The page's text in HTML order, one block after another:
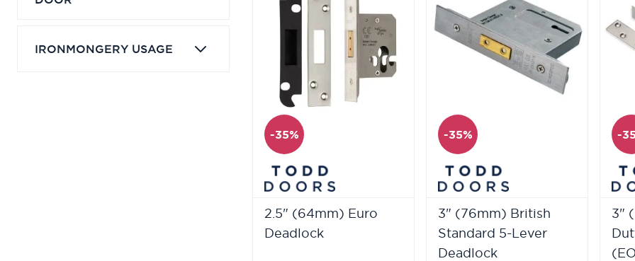
IRONMONGERY USAGE
-35%
2.5" (64mm) Euro
Deadlock
-35%
3" (76mm) British
Standard 5-Lever
Deadlock
-
3"